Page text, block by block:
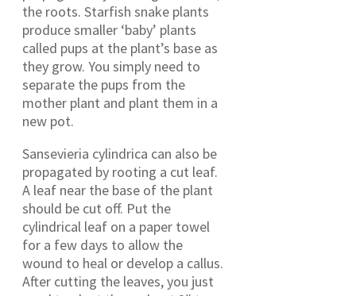
the roots. Starfish snake plants
produce smaller ‘baby’ plants
called pups at the plant’s base as
they grow. You simply need to
separate the pups from the
mother plant and plant them in a
new pot.
Sansevieria cylindrica can also be
propagated by rooting a cut leaf.
A leaf near the base of the plant
should be cut off. Put the
cylindrical leaf on a paper towel
for a few days to allow the
wound to heal or develop a callus.
After cutting the leaves, you just